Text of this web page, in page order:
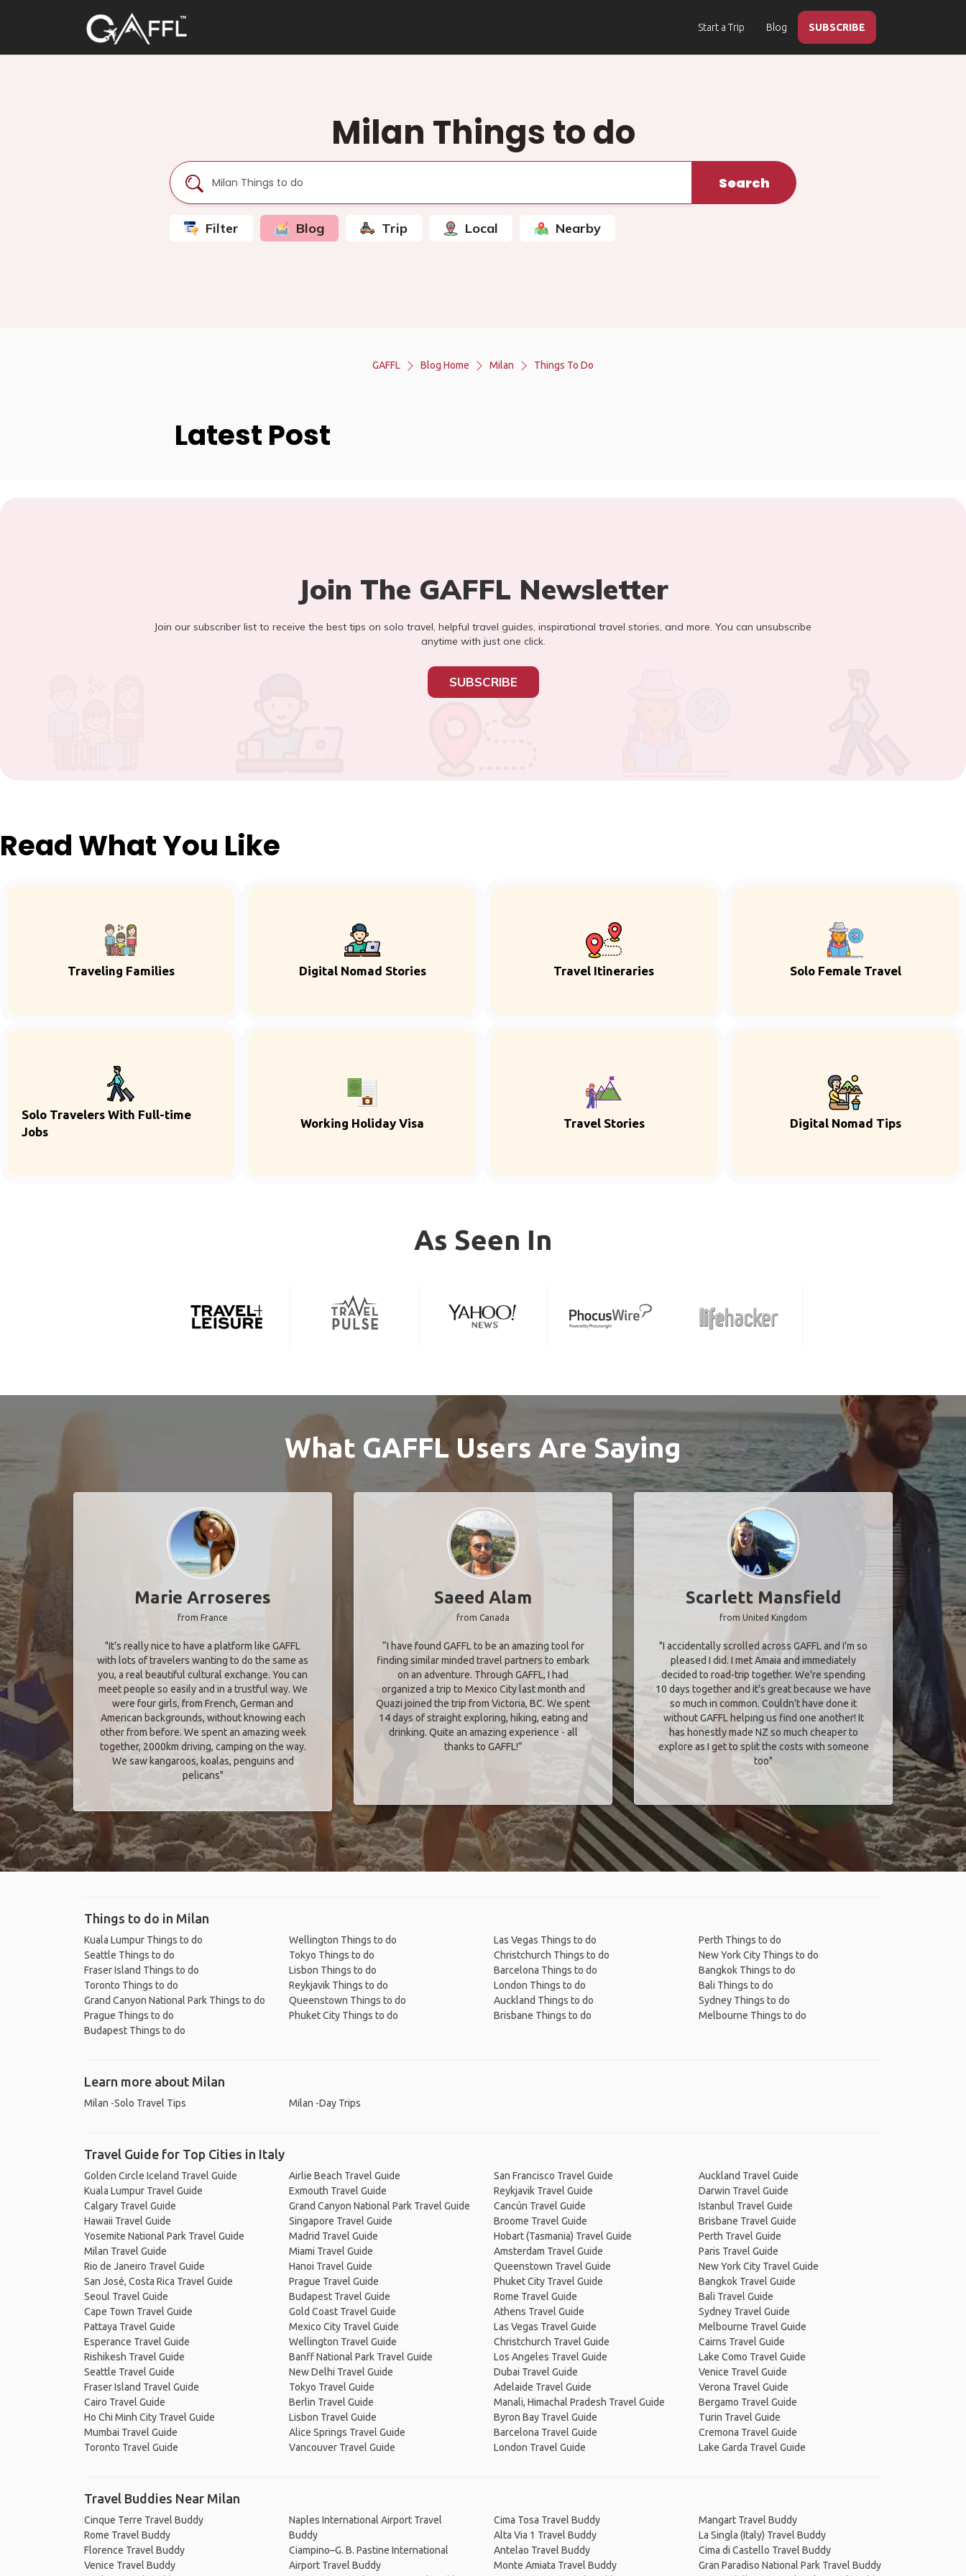
Start a Trip Blog SUBSCRIBE
Milan Things to do
Search
Filter Blog Trip Local Nearby
GAFFL Blog Home Milan Things To Do
Latest Post
Join The GAFFL Newsletter
Join our subscriber list to receive the best tips on solo travel, helpful travel guides, inspirational travel stories, and more. You can unsubscribe
anytime with just one click.
SUBSCRIBE
Read What You Like
Traveling Families Digital Nomad Stories Travel Itineraries Solo Female Travel
Solo Travelers With Full-time
Jobs
Working Holiday Visa Travel Stories Digital Nomad Tips
As Seen In
What GAFFL Users Are Saying
Marie Arroseres
from France
"It’s really nice to have a platform like GAFFL
with lots of travelers wanting to do the same as
you, a real beautiful cultural exchange. You can
meet people so easily and in a trustful way. We
were four girls, from French, German and
American backgrounds, without knowing each
other from before. We spent an amazing week
together, 2000km driving, camping on the way.
We saw kangaroos, koalas, penguins and
pelicans"
Saeed Alam
from Canada
“I have found GAFFL to be an amazing tool for
finding similar minded travel partners to embark
on an adventure. Through GAFFL, I had
organized a trip to Mexico City last month and
Quazi joined the trip from Victoria, BC. We spent
14 days of straight exploring, hiking, eating and
drinking. Quite an amazing experience - all
thanks to GAFFL!”
Scarlett Mansfield
from United Kingdom
"I accidentally scrolled across GAFFL and I'm so
pleased I did. I met Amaia and immediately
decided to road-trip together. We're spending
10 days together and it's great because we have
so much in common. Couldn't have done it
without GAFFL helping us find one another! It
has honestly made NZ so much cheaper to
explore as I get to split the costs with someone
too​"
Things to do in Milan
Kuala Lumpur Things to do
Seattle Things to do
Fraser Island Things to do
Toronto Things to do
Grand Canyon National Park Things to do
Prague Things to do
Budapest Things to do
Wellington Things to do
Tokyo Things to do
Lisbon Things to do
Reykjavik Things to do
Queenstown Things to do
Phuket City Things to do
Las Vegas Things to do
Christchurch Things to do
Barcelona Things to do
London Things to do
Auckland Things to do
Brisbane Things to do
Perth Things to do
New York City Things to do
Bangkok Things to do
Bali Things to do
Sydney Things to do
Melbourne Things to do
Learn more about Milan
Milan -Solo Travel Tips Milan -Day Trips
Travel Guide for Top Cities in Italy
Golden Circle Iceland Travel Guide
Kuala Lumpur Travel Guide
Calgary Travel Guide
Hawaii Travel Guide
Yosemite National Park Travel Guide
Milan Travel Guide
Rio de Janeiro Travel Guide
San José, Costa Rica Travel Guide
Seoul Travel Guide
Cape Town Travel Guide
Pattaya Travel Guide
Esperance Travel Guide
Rishikesh Travel Guide
Seattle Travel Guide
Fraser Island Travel Guide
Cairo Travel Guide
Ho Chi Minh City Travel Guide
Mumbai Travel Guide
Toronto Travel Guide
Airlie Beach Travel Guide
Exmouth Travel Guide
Grand Canyon National Park Travel Guide
Singapore Travel Guide
Madrid Travel Guide
Miami Travel Guide
Hanoi Travel Guide
Prague Travel Guide
Budapest Travel Guide
Gold Coast Travel Guide
Mexico City Travel Guide
Wellington Travel Guide
Banff National Park Travel Guide
New Delhi Travel Guide
Tokyo Travel Guide
Berlin Travel Guide
Lisbon Travel Guide
Alice Springs Travel Guide
Vancouver Travel Guide
San Francisco Travel Guide
Reykjavik Travel Guide
Cancún Travel Guide
Broome Travel Guide
Hobart (Tasmania) Travel Guide
Amsterdam Travel Guide
Queenstown Travel Guide
Phuket City Travel Guide
Rome Travel Guide
Athens Travel Guide
Las Vegas Travel Guide
Christchurch Travel Guide
Los Angeles Travel Guide
Dubai Travel Guide
Adelaide Travel Guide
Manali, Himachal Pradesh Travel Guide
Byron Bay Travel Guide
Barcelona Travel Guide
London Travel Guide
Auckland Travel Guide
Darwin Travel Guide
Istanbul Travel Guide
Brisbane Travel Guide
Perth Travel Guide
Paris Travel Guide
New York City Travel Guide
Bangkok Travel Guide
Bali Travel Guide
Sydney Travel Guide
Melbourne Travel Guide
Cairns Travel Guide
Lake Como Travel Guide
Venice Travel Guide
Verona Travel Guide
Bergamo Travel Guide
Turin Travel Guide
Cremona Travel Guide
Lake Garda Travel Guide
Travel Buddies Near Milan
Cinque Terre Travel Buddy
Rome Travel Buddy
Florence Travel Buddy
Venice Travel Buddy
Naples International Airport Travel
Buddy
Ciampino–G. B. Pastine International
Airport Travel Buddy
Cima Tosa Travel Buddy
Alta Via 1 Travel Buddy
Antelao Travel Buddy
Monte Amiata Travel Buddy
Mangart Travel Buddy
La Singla (Italy) Travel Buddy
Cima di Castello Travel Buddy
Gran Paradiso National Park Travel Buddy